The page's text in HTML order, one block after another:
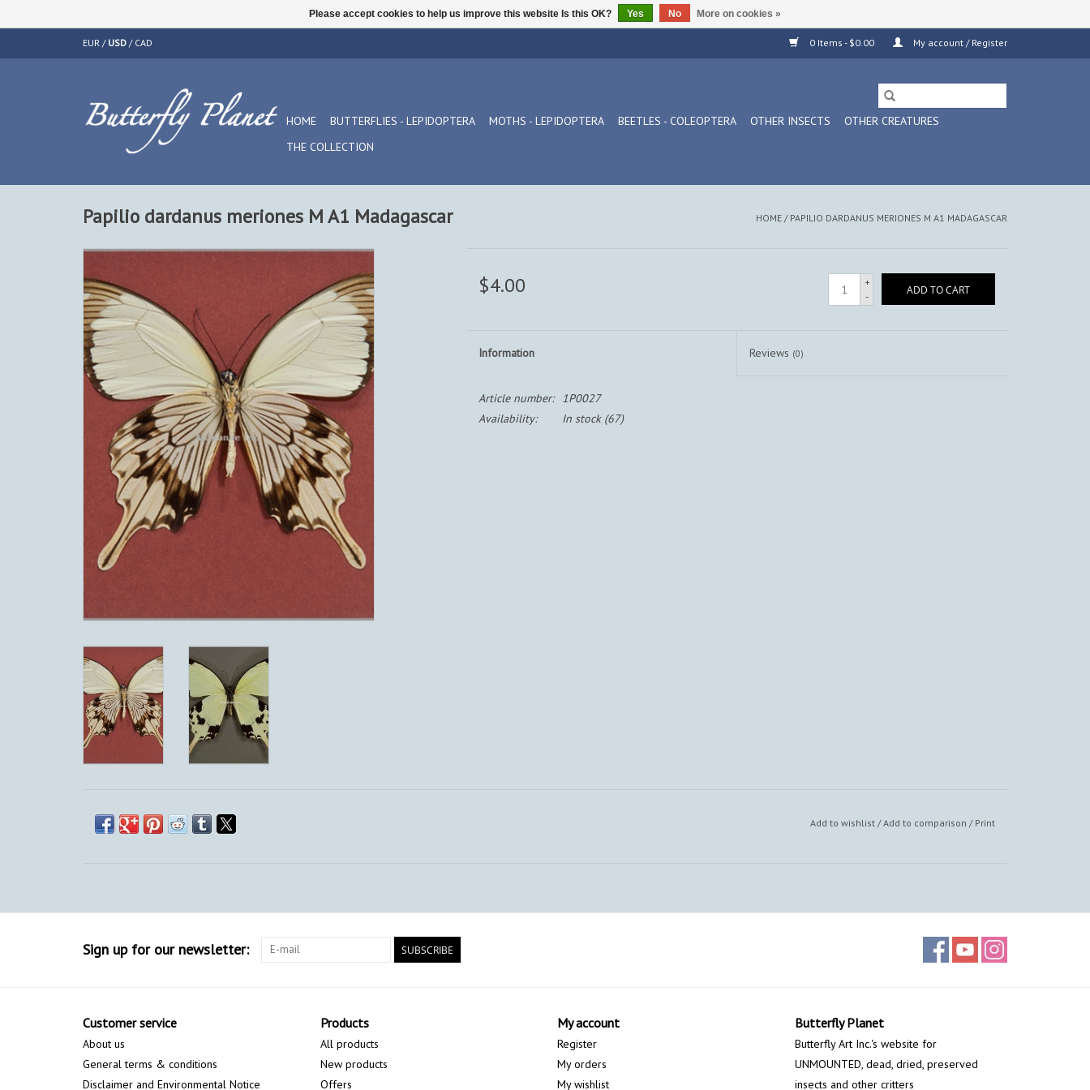
EUR / USD / CAD 0 Items - $0.00 My account / Register
HOME BUTTERFLIES - LEPIDOPTERA MOTHS - LEPIDOPTERA BEETLES - COLEOPTERA OTHER INSECTS
OTHER CREATURES
THE COLLECTION
Papilio dardanus meriones M A1 Madagascar HOME / PAPILIO DARDANUS MERIONES M A1 MADAGASCAR
$4.00
+
-
ADD TO CART
Information Reviews (0)
Article number:
1P0027
Availability:
In stock(67)
Add to wishlist /Add to comparison / Print
Sign up for our newsletter: SUBSCRIBE
Customer service
About us
General terms & conditions
Disclaimer and Environmental Notice
Products
All products
New products
Offers
My account
Register
My orders
My wishlist
Butterfly Planet
Butterfly Art Inc.'s website for
UNMOUNTED, dead, dried, preserved
insects and other critters
Please accept cookies to help us improve this website Is this OK? Yes No More on cookies »